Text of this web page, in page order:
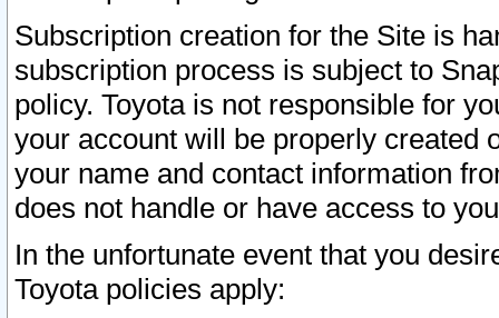
Subscription creation for the Site is
subscription process is subject to
policy. Toyota is not responsible for
your account will be properly created
your name and contact information
does not handle or have access to
In the unfortunate event that you
Toyota policies apply: